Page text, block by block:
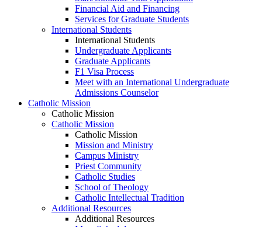
Financial Aid and Financing
Services for Graduate Students
International Students
International Students
Undergraduate Applicants
Graduate Applicants
F1 Visa Process
Meet with an International Undergraduate
Admissions Counselor
Catholic Mission
Catholic Mission
Catholic Mission
Catholic Mission
Mission and Ministry
Campus Ministry
Priest Community
Catholic Studies
School of Theology
Catholic Intellectual Tradition
Additional Resources
Additional Resources